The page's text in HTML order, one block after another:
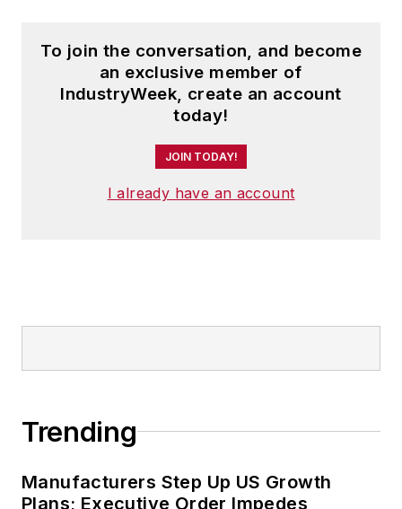
To join the conversation, and become
an exclusive member of
IndustryWeek, create an account
today!
JOIN TODAY!
I already have an account
Trending
Manufacturers Step Up US Growth
Plans; Executive Order Impedes